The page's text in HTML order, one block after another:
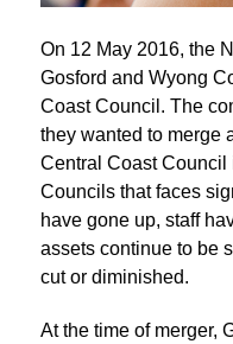
On 12 May 2016, the
Gosford and Wyong
Coast Council. The
they wanted to merge
Central Coast Council
Councils that faces
have gone up, staff
assets continue to be
cut or diminished.
At the time of merger,